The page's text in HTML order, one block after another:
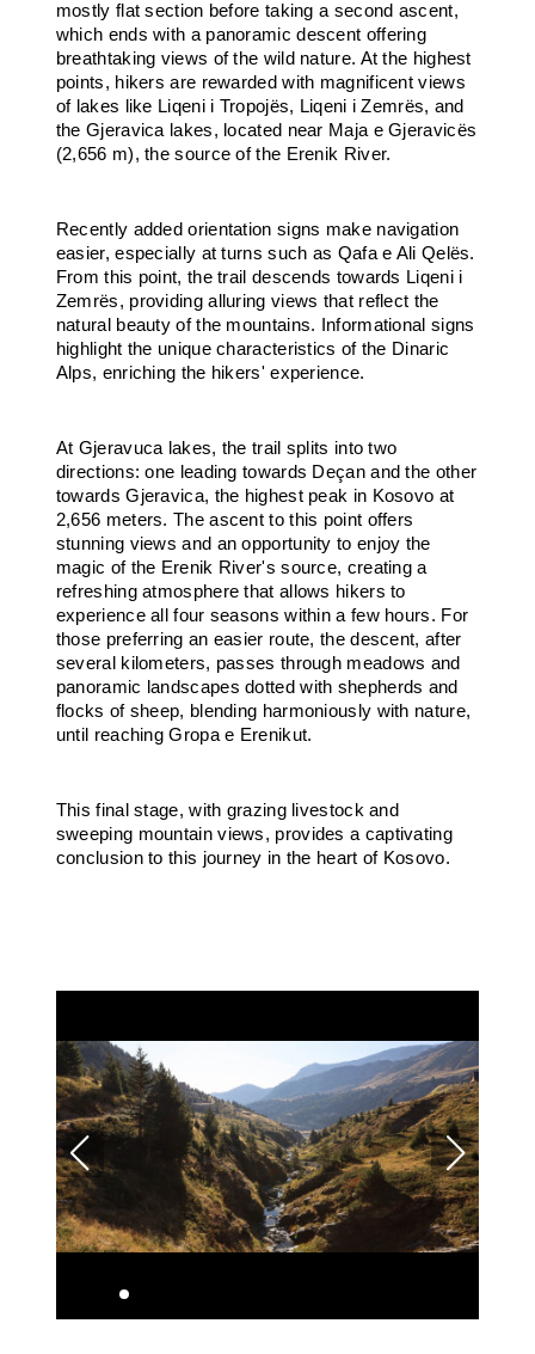
mostly flat section before taking a second ascent,
which ends with a panoramic descent offering
breathtaking views of the wild nature. At the highest
points, hikers are rewarded with magnificent views
of lakes like Liqeni i Tropojës, Liqeni i Zemrës, and
the Gjeravica lakes, located near Maja e Gjeravicës
(2,656 m), the source of the Erenik River.
Recently added orientation signs make navigation
easier, especially at turns such as Qafa e Ali Qelës.
From this point, the trail descends towards Liqeni i
Zemrës, providing alluring views that reflect the
natural beauty of the mountains. Informational signs
highlight the unique characteristics of the Dinaric
Alps, enriching the hikers' experience.
At Gjeravuca lakes, the trail splits into two
directions: one leading towards Deçan and the other
towards Gjeravica, the highest peak in Kosovo at
2,656 meters. The ascent to this point offers
stunning views and an opportunity to enjoy the
magic of the Erenik River's source, creating a
refreshing atmosphere that allows hikers to
experience all four seasons within a few hours. For
those preferring an easier route, the descent, after
several kilometers, passes through meadows and
panoramic landscapes dotted with shepherds and
flocks of sheep, blending harmoniously with nature,
until reaching Gropa e Erenikut.
This final stage, with grazing livestock and
sweeping mountain views, provides a captivating
conclusion to this journey in the heart of Kosovo.